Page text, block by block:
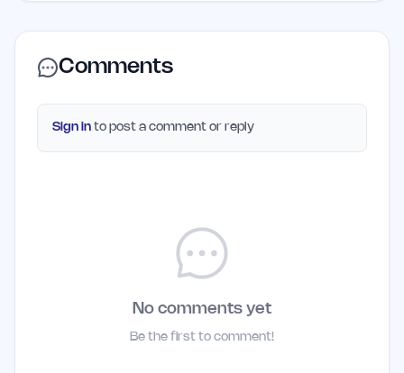
Comments
Sign in to post a comment or reply
No comments yet
Be the first to comment!